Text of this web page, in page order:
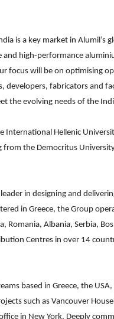
is a key market in Alumil’s
high-performance
focus will be on optimising
fabricators and
the evolving needs of the
International Hellenic
from the Democritus
in designing and
in Greece, the Group
Romania, Albania, Serbia,
Centres in over 14
based in Greece, the USA,
such as Vancouver
in New York. Deeply